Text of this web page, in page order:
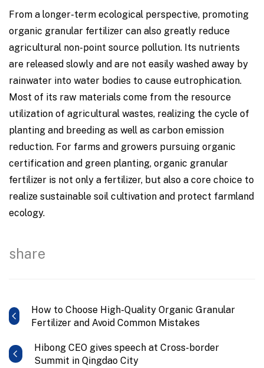
From a longer-term ecological perspective, promoting
organic granular fertilizer can also greatly reduce
agricultural non-point source pollution. Its nutrients
are released slowly and are not easily washed away by
rainwater into water bodies to cause eutrophication.
Most of its raw materials come from the resource
utilization of agricultural wastes, realizing the cycle of
planting and breeding as well as carbon emission
reduction. For farms and growers pursuing organic
certification and green planting, organic granular
fertilizer is not only a fertilizer, but also a core choice to
realize sustainable soil cultivation and protect farmland
ecology.
share
How to Choose High-Quality Organic Granular
Fertilizer and Avoid Common Mistakes
Hibong CEO gives speech at Cross-border
Summit in Qingdao City